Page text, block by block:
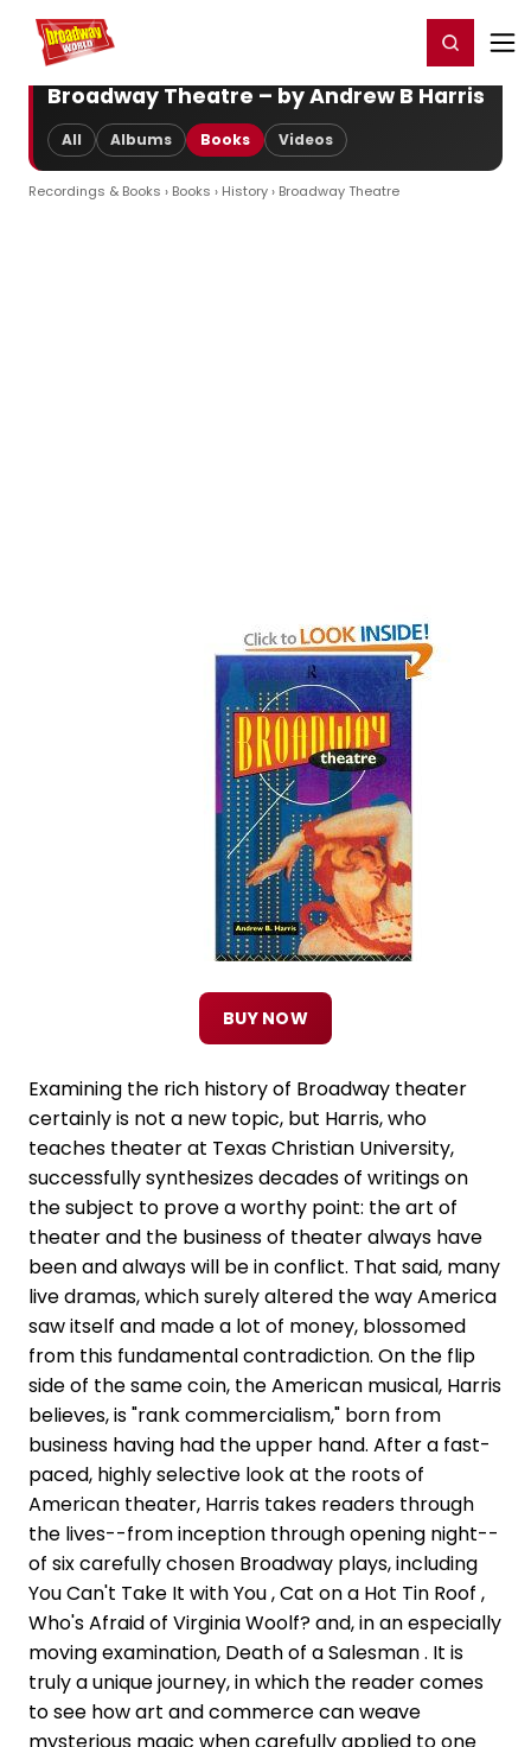
Home For You Register/Login
Broadway Theatre – by Andrew B Harris
All Albums Books Videos
Recordings & Books › Books › History› Broadway Theatre
BUY NOW
Examining the rich history of Broadway theater
certainly is not a new topic, but Harris, who
teaches theater at Texas Christian University,
successfully synthesizes decades of writings on
the subject to prove a worthy point: the art of
theater and the business of theater always have
been and always will be in conflict. That said, many
live dramas, which surely altered the way America
saw itself and made a lot of money, blossomed
from this fundamental contradiction. On the flip
side of the same coin, the American musical, Harris
believes, is "rank commercialism," born from
business having had the upper hand. After a fast-
paced, highly selective look at the roots of
American theater, Harris takes readers through
the lives--from inception through opening night--
of six carefully chosen Broadway plays, including
You Can't Take It with You , Cat on a Hot Tin Roof ,
Who's Afraid of Virginia Woolf? and, in an especially
moving examination, Death of a Salesman . It is
truly a unique journey, in which the reader comes
to see how art and commerce can weave